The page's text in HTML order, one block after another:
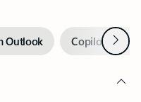
Outlook Copilot inNext